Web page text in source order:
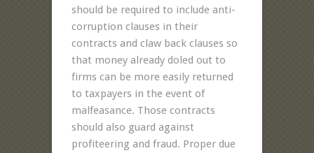
should be required to include anti-
corruption clauses in their
contracts and claw back clauses so
that money already doled out to
firms can be more easily returned
to taxpayers in the event of
malfeasance. Those contracts
should also guard against
profiteering and fraud. Proper due